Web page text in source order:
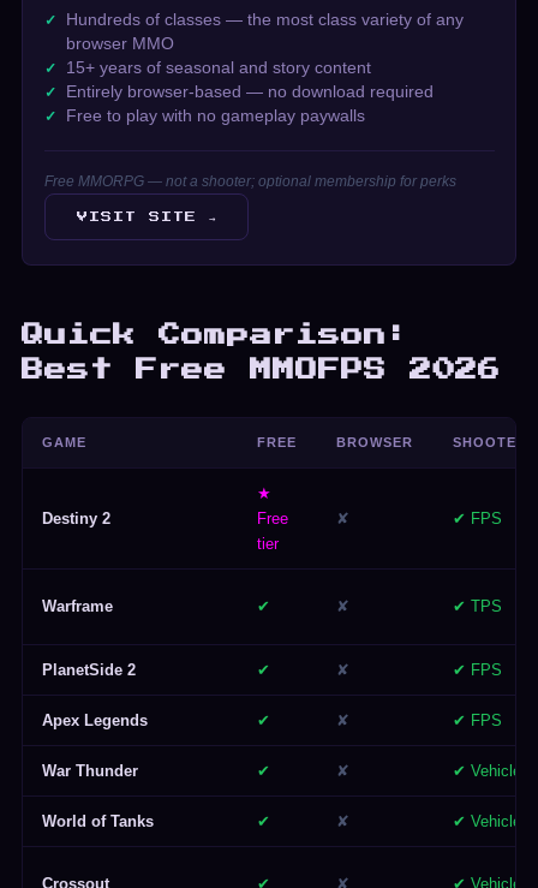
Hundreds of classes — the most class variety of any
browser MMO
15+ years of seasonal and story content
Entirely browser-based — no download required
Free to play with no gameplay paywalls
Free MMORPG — not a shooter; optional membership for perks
VISIT SITE →
Quick Comparison:
Best Free MMOFPS 2026
GAME FREE BROWSER SHOOTER
Destiny 2
★
Free
tier
✘ ✔ FPS
Warframe ✔ ✘ ✔ TPS
PlanetSide 2 ✔ ✘ ✔ FPS
Apex Legends ✔ ✘ ✔ FPS
War Thunder ✔ ✘ ✔ Vehicle
World of Tanks ✔ ✘ ✔ Vehicle
Crossout ✔ ✘ ✔ Vehicle